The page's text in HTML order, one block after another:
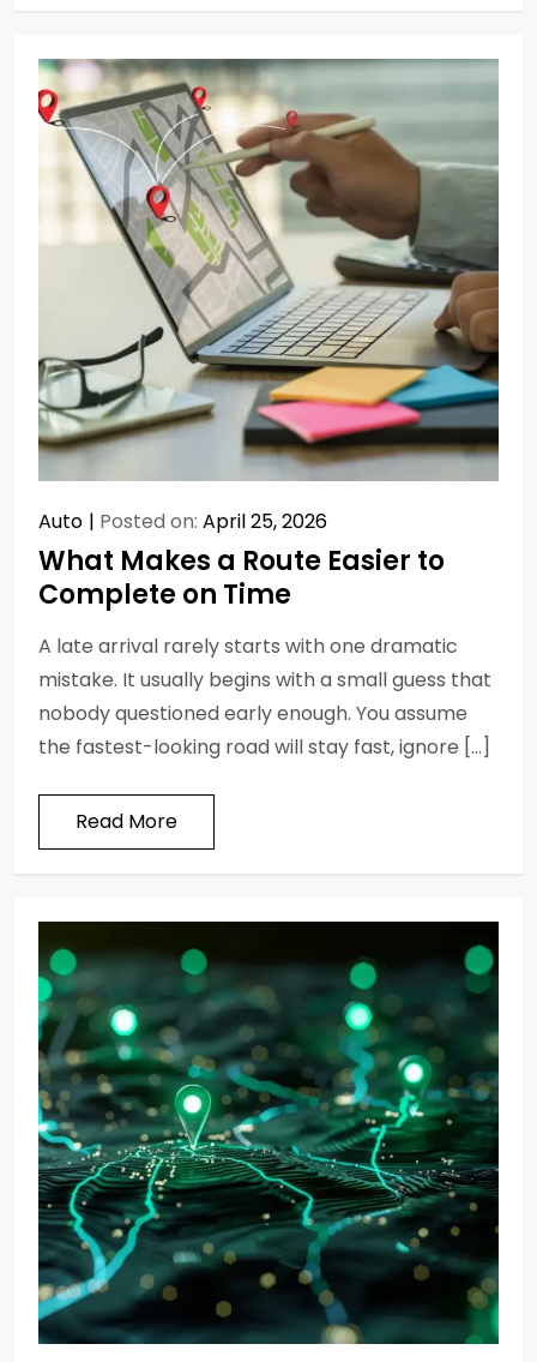
Auto Posted on: April 25, 2026
What Makes a Route Easier to
Complete on Time
A late arrival rarely starts with one dramatic
mistake. It usually begins with a small guess that
nobody questioned early enough. You assume
the fastest-looking road will stay fast, ignore […]
Read More